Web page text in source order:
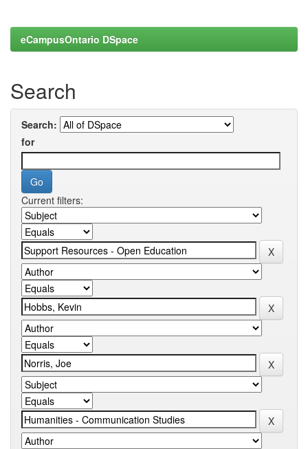
eCampusOntario DSpace
Search
Search:
for
Current filters: